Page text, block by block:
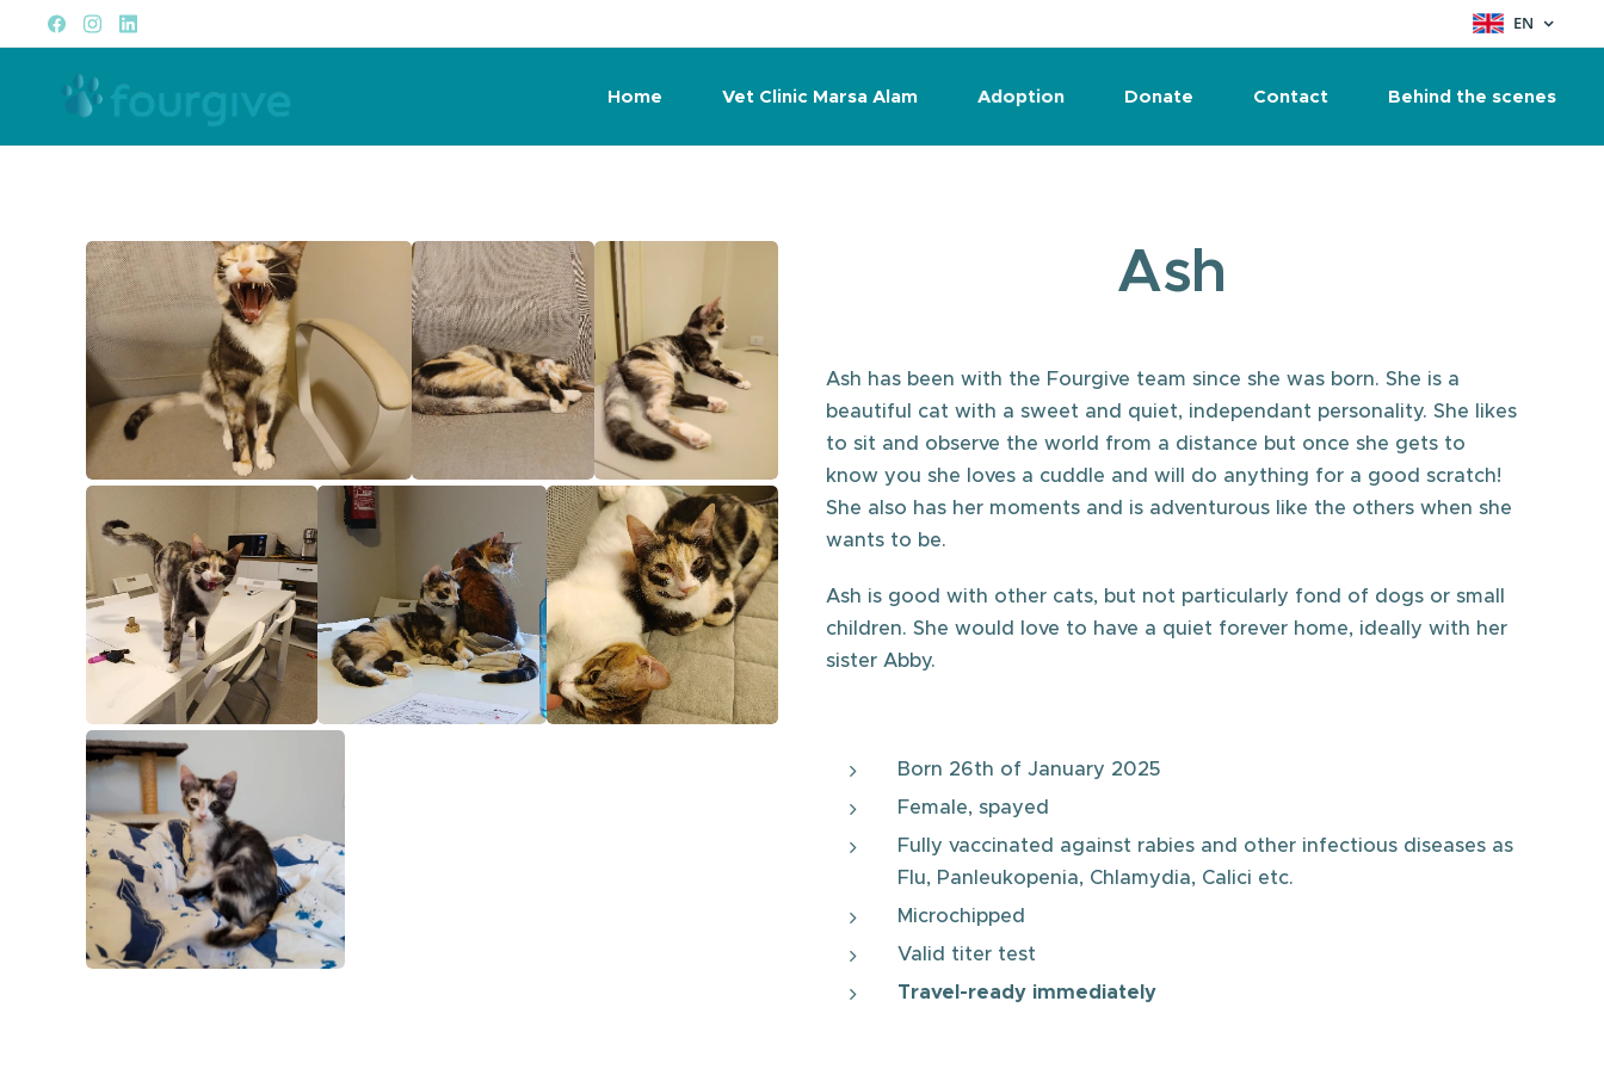
EN
Home Vet Clinic Marsa Alam Adoption Donate Contact Behind the scenes
Ash
Ash has been with the Fourgive team since she was born. She is a
beautiful cat with a sweet and quiet, independant personality. She likes
to sit and observe the world from a distance but once she gets to
know you she loves a cuddle and will do anything for a good scratch!
She also has her moments and is adventurous like the others when she
wants to be.
Ash is good with other cats, but not particularly fond of dogs or small
children. She would love to have a quiet forever home, ideally with her
sister Abby.
Born 26th of January 2025
Female, spayed
Fully vaccinated against rabies and other infectious diseases as
Flu, Panleukopenia, Chlamydia, Calici etc.
Microchipped
Valid titer test
Travel-ready immediately